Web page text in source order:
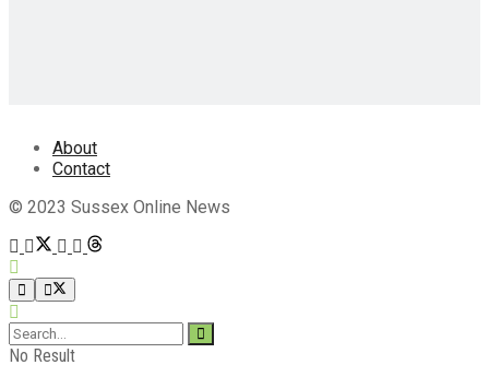
About
Contact
© 2023 Sussex Online News
No Result